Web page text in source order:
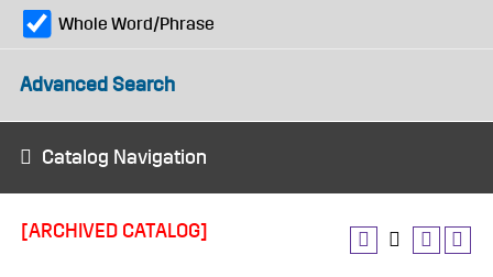
Whole Word/Phrase
Advanced Search
Catalog Navigation
[ARCHIVED CATALOG]